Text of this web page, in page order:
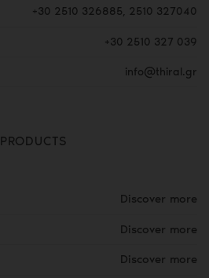
+30 2510 326885, 2510 327040
+30 2510 327 039
info@thiral.gr
PRODUCTS
Discover more
Discover more
Discover more